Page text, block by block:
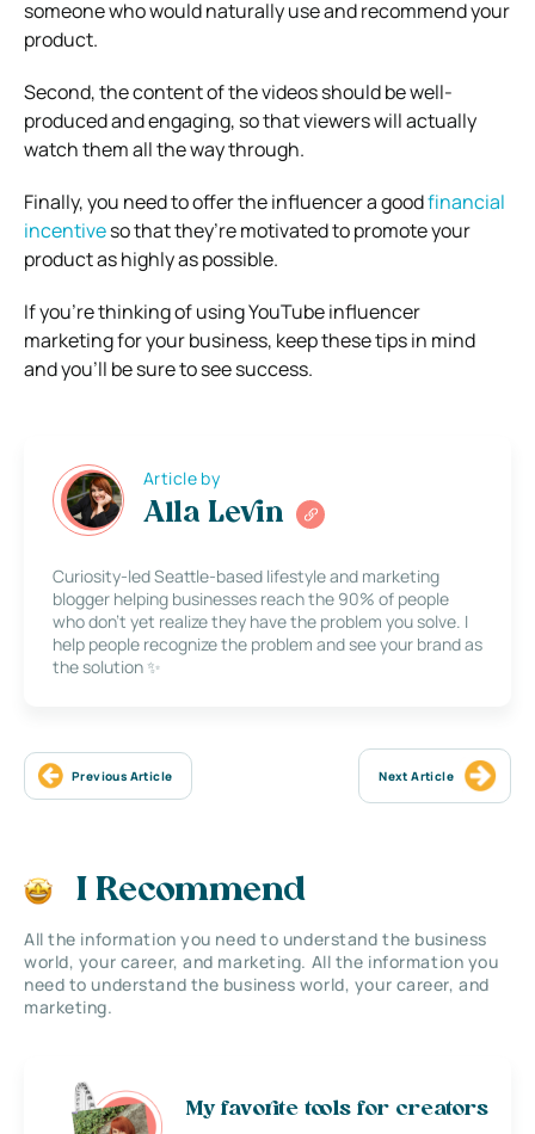
someone who would naturally use and recommend your
product.
Second, the content of the videos should be well-
produced and engaging, so that viewers will actually
watch them all the way through.
Finally, you need to offer the influencer a goodfinancial
incentiveso that they’re motivated to promote your
product as highly as possible.
If you’re thinking of using YouTube influencer
marketing for your business, keep these tips in mind
and you’ll be sure to see success.
Article by
Alla Levin
Curiosity-led Seattle-based lifestyle and marketing
blogger helping businesses reach the 90% of people
who don’t yet realize they have the problem you solve. I
help people recognize the problem and see your brand as
the solution ✨
Previous Article Next Article
I Recommend
All the information you need to understand the business
world, your career, and marketing. All the information you
need to understand the business world, your career, and
marketing.
My favorite tools for creators